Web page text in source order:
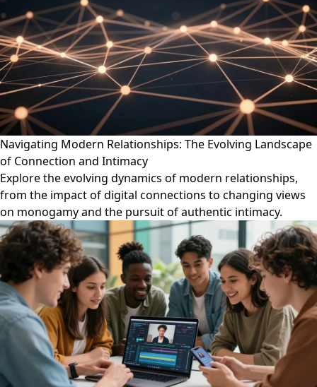
Navigating Modern Relationships: The Evolving Landscape
of Connection and Intimacy
Explore the evolving dynamics of modern relationships,
from the impact of digital connections to changing views
on monogamy and the pursuit of authentic intimacy.